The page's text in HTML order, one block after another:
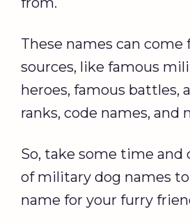
These names can
sources, like famous
heroes, famous battles,
ranks, code names, and
So, take some time and
of military dog names
name for your furry